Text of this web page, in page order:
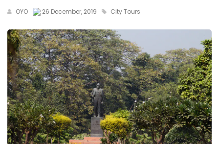
OYO 26 December, 2019 City Tours